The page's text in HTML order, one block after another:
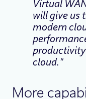
Virtual
will give us
modern
cloud.”
More